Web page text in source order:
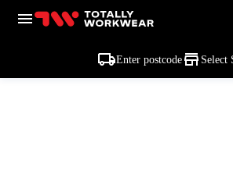
Enter postcode Select